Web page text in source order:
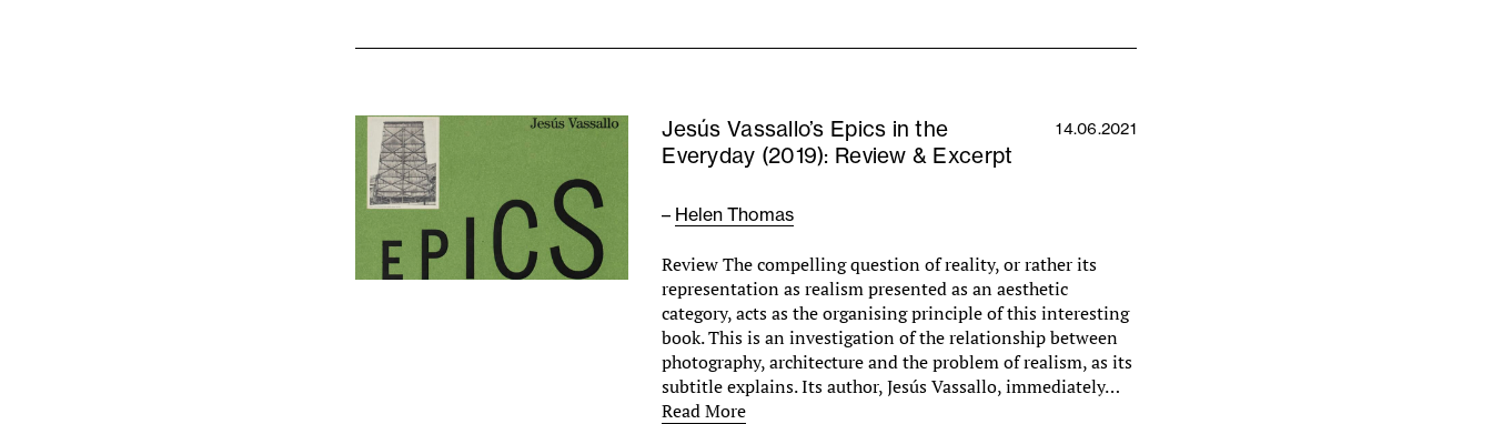
Jesús Vassallo’s Epics in the
Everyday (2019): Review & Excerpt
14.06.2021
– Helen Thomas
Review The compelling question of reality, or rather its
representation as realism presented as an aesthetic
category, acts as the organising principle of this interesting
book. This is an investigation of the relationship between
photography, architecture and the problem of realism, as its
subtitle explains. Its author, Jesús Vassallo, immediately…
Read More